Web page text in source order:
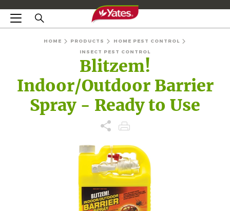
HOME PRODUCTS
HOME PEST CONTROL
INSECT PEST CONTROL
Blitzem!
Indoor/Outdoor Barrier
Spray - Ready to Use